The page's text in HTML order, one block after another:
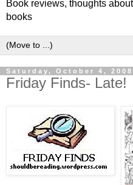
Book reviews, thoughts
books
Saturday, October 4, 2008
Friday Finds- Late!